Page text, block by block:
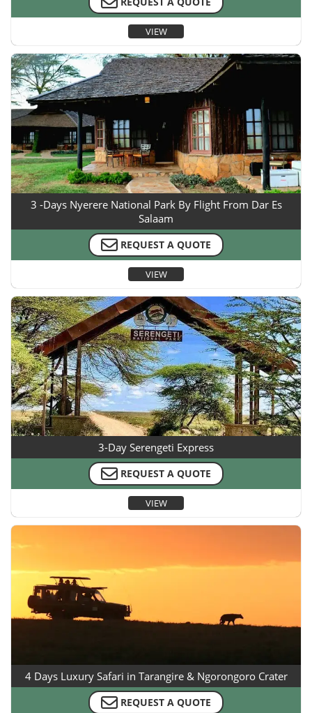
VIEW
3 -Days Nyerere National Park By Flight From Dar Es
Salaam
REQUEST A QUOTE
VIEW
3-Day Serengeti Express
REQUEST A QUOTE
VIEW
4 Days Luxury Safari in Tarangire & Ngorongoro Crater
REQUEST A QUOTE